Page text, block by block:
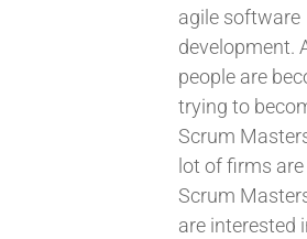
agile software
development.
people are
trying to
Scrum
lot of firms
Scrum
are interested